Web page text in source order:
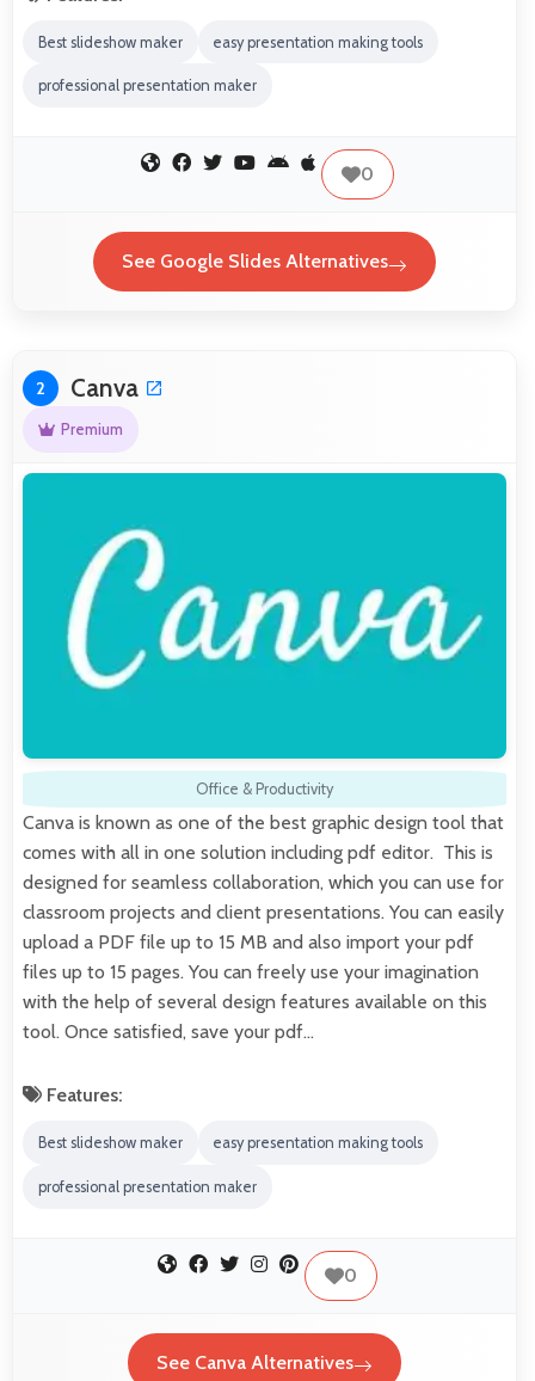
Best slideshow maker easy presentation making tools
professional presentation maker
0
See Google Slides Alternatives
2 Canva
Premium
Office & Productivity
Canva is known as one of the best graphic design tool that
comes with all in one solution including pdf editor. This is
designed for seamless collaboration, which you can use for
classroom projects and client presentations. You can easily
upload a PDF file up to 15 MB and also import your pdf
files up to 15 pages. You can freely use your imagination
with the help of several design features available on this
tool. Once satisfied, save your pdf…
Features:
Best slideshow maker easy presentation making tools
professional presentation maker
0
See Canva Alternatives